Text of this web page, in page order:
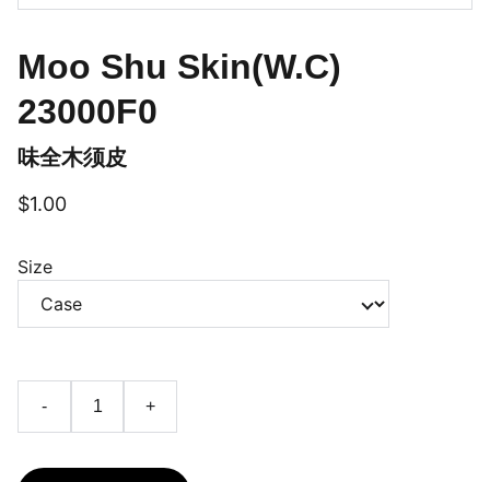
Moo Shu Skin(W.C)
23000F0
味全木须皮
$1.00
Size
- +